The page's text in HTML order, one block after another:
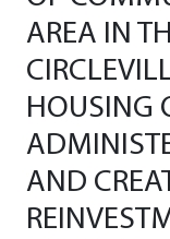
AREA IN
HOUSING
AND